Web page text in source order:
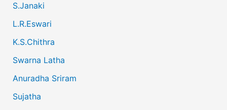
S.Janaki
L.R.Eswari
K.S.Chithra
Swarna Latha
Anuradha Sriram
Sujatha